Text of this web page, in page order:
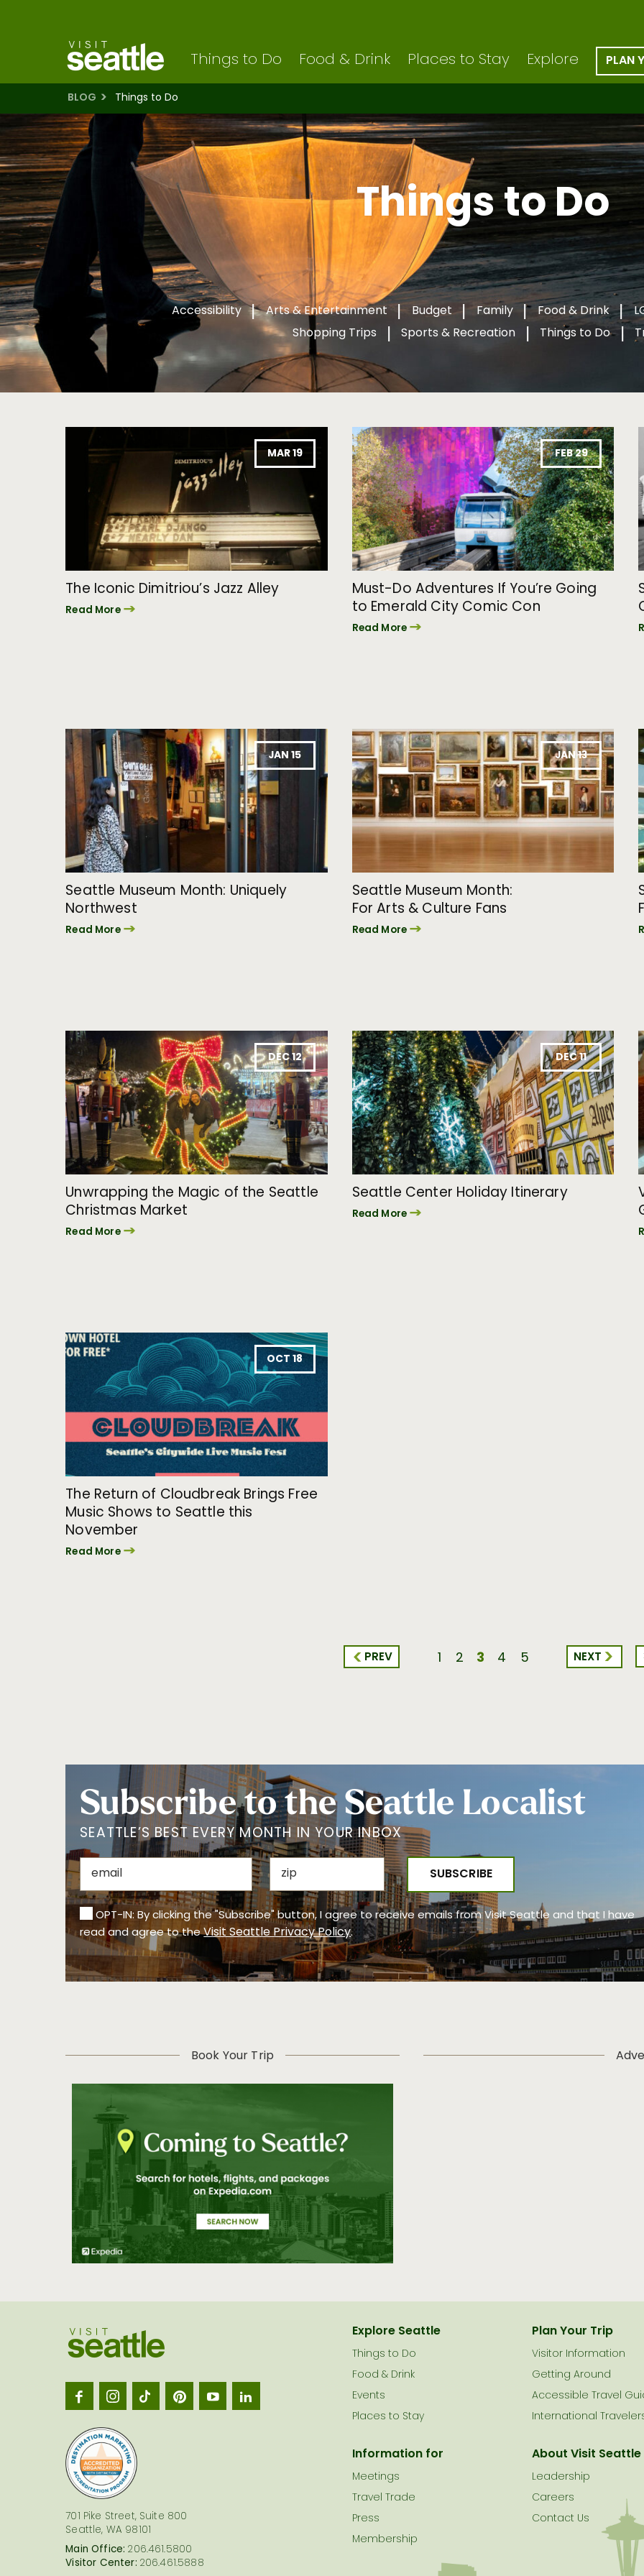
Things to Do Food & Drink Places to Stay Explore PLAN
BLOG Things to Do
Things to Do
Accessibility Arts & Entertainment Budget Family Food & Drink
Shopping Trips
Sports & Recreation Things to Do
MAR 19
The Iconic Dimitriou’s Jazz Alley
Read More
FEB 29
Must-Do Adventures If You’re Going
to Emerald City Comic Con
Read More
JAN 15
Seattle Museum Month: Uniquely
Northwest
Read More
JAN 13
Seattle Museum Month:
For Arts & Culture Fans
Read More
DEC 12
Unwrapping the Magic of the Seattle
Christmas Market
Read More
DEC 11
Seattle Center Holiday Itinerary
Read More
OCT 18
The Return of Cloudbreak Brings Free
Music Shows to Seattle this
November
Read More
PREV 1 2 3 4 5 NEXT
Subscribe to the Seattle Localist
SEATTLE’S BEST EVERY MONTH IN YOUR INBOX
OPT-IN: By clicking the "Subscribe" button, I agree to receive emails from Visit Seattle and that I have
read and agree to theVisit Seattle Privacy Policy.
Book Your Trip
Seattle
701 Pike Street, Suite 800
Seattle, WA 98101
Main Office: 206.461.5800
Visitor Center: 206.461.5888
Explore Seattle
Things to Do
Food & Drink
Events
Places to Stay
Plan Your Trip
Visitor Information
Getting Around
Accessible Travel
International
Information for
Meetings
Travel Trade
Press
Membership
About Visit Seattle
Leadership
Careers
Contact Us